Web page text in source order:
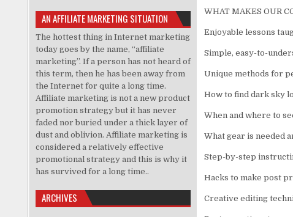
WHAT MAKES OUR
Enjoyable lessons
Simple, easy-to-
Unique methods for
How to find dark sky
When and where to
What gear is needed
Step-by-step
Hacks to make post
Creative editing
AN AFFILIATE MARKETING SITUATION
The hottest thing in Internet marketing
today goes by the name, “affiliate
marketing”. If a person has not heard of
this term, then he has been away from
the Internet for quite a long time.
Affiliate marketing is not a new product
promotion strategy but it has never
faded nor buried under a thick layer of
dust and oblivion. Affiliate marketing is
considered a relatively effective
promotional strategy and this is why it
has survived for a long time..
ARCHIVES